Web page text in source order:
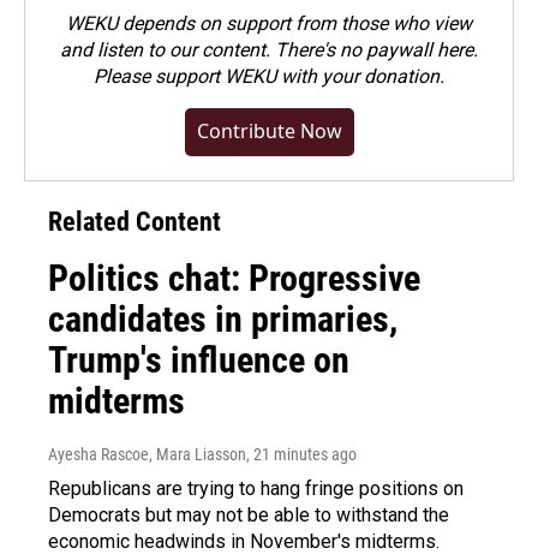
WEKU depends on support from those who view
and listen to our content. There's no paywall here.
Pleasesupport WEKU with your donation.
Contribute Now
Related Content
Politics chat: Progressive
candidates in primaries,
Trump's influence on
midterms
Ayesha Rascoe, Mara Liasson, 21 minutes ago
Republicans are trying to hang fringe positions on
Democrats but may not be able to withstand the
economic headwinds in November's midterms.